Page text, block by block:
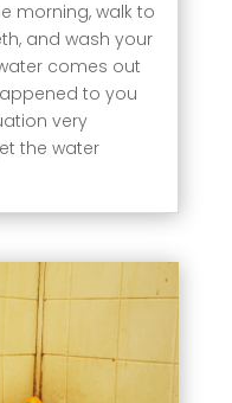
morning, walk to
and wash your
comes out
to you
very
the water